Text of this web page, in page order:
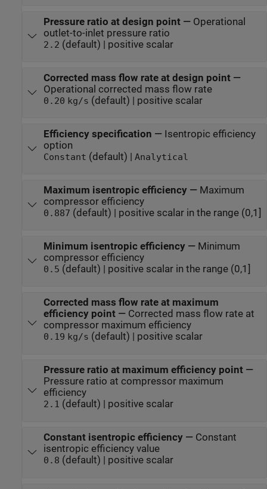
Pressure ratio at design point— Operational
outlet-to-inlet pressure ratio
2.2 (default) | positive scalar
Corrected mass flow rate at design point—
Operational corrected mass flow rate
0.20 kg/s (default) | positive scalar
Efficiency specification — Isentropic efficiency
option
Constant (default) | Analytical
Maximum isentropic efficiency— Maximum
compressor efficiency
0.887 (default) | positive scalar in the range (0,1]
Minimum isentropic efficiency— Minimum
compressor efficiency
0.5 (default) | positive scalar in the range (0,1]
Corrected mass flow rate at maximum
efficiency point— Corrected mass flow rate at
compressor maximum efficiency
0.19 kg/s (default) | positive scalar
Pressure ratio at maximum efficiency point—
Pressure ratio at compressor maximum
efficiency
2.1 (default) | positive scalar
Constant isentropic efficiency— Constant
isentropic efficiency value
0.8 (default) | positive scalar